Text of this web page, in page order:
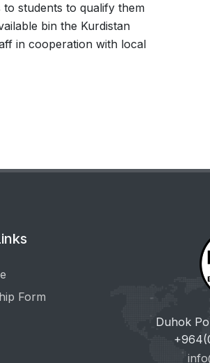
students to qualify them
bin the Kurdistan
in cooperation with local
Form
Duhok